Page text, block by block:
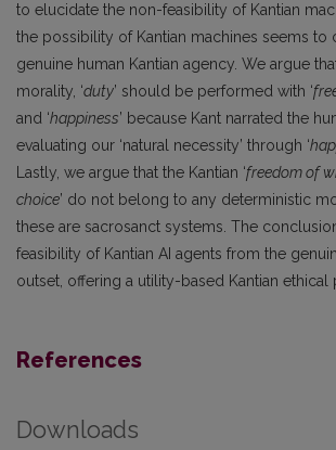
to elucidate the non-feasibility of Kantian
the possibility of Kantian machines seems to
genuine human Kantian agency. We argue
morality, ‘duty’ should be performed with ‘
and ‘happiness’ because Kant narrated the
evaluating our ‘natural necessity’ through ‘
Lastly, we argue that the Kantian ‘freedom of
choice’ do not belong to any deterministic
these are sacrosanct systems. The
feasibility of Kantian AI agents from the
outset, offering a utility-based Kantian ethical
References
Downloads